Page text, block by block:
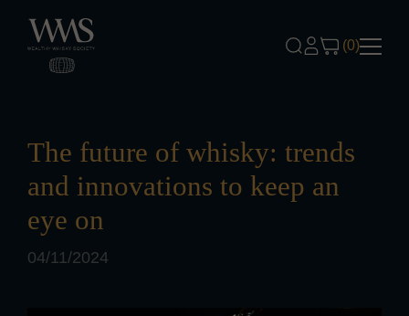
(0)
The future of whisky: trends
and innovations to keep an
eye on
04/11/2024